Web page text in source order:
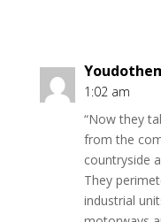
1:02 am
“Now they
from the
countryside
They
industrial